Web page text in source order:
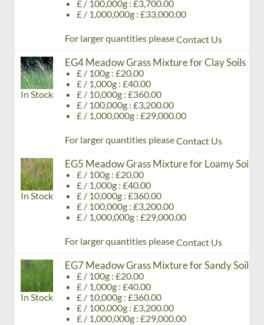
£ / 100,000g : £3,700.00
£ / 1,000,000g : £33,000.00
For larger quantities pleaseContact Us
In Stock
EG4 Meadow Grass Mixture for Clay Soils
£ / 100g : £20.00
£ / 1,000g : £40.00
£ / 10,000g : £360.00
£ / 100,000g : £3,200.00
£ / 1,000,000g : £29,000.00
For larger quantities pleaseContact Us
In Stock
EG5 Meadow Grass Mixture for Loamy Soils
£ / 100g : £20.00
£ / 1,000g : £40.00
£ / 10,000g : £360.00
£ / 100,000g : £3,200.00
£ / 1,000,000g : £29,000.00
For larger quantities pleaseContact Us
In Stock
EG7 Meadow Grass Mixture for Sandy Soils
£ / 100g : £20.00
£ / 1,000g : £40.00
£ / 10,000g : £360.00
£ / 100,000g : £3,200.00
£ / 1,000,000g : £29,000.00